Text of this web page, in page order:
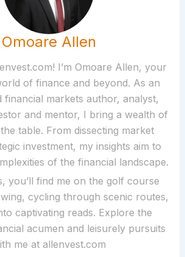
Omoare Allen
I’m Omoare Allen, your
of finance and beyond. As an
financial markets author, analyst,
and mentor, I bring a wealth of
table. From dissecting market
investment, my insights aim to
of the financial landscape.
you’ll find me on the golf course
cycling through scenic routes,
captivating reads. Explore the
acumen and leisurely pursuits
me at allenvest.com